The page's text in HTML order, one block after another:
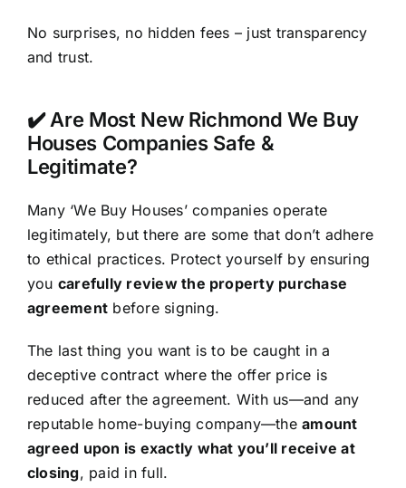
No surprises, no hidden fees – just transparency
and trust.
✔️ Are Most New Richmond We Buy
Houses Companies Safe &
Legitimate?
Many ‘We Buy Houses’ companies operate
legitimately, but there are some that don’t adhere
to ethical practices. Protect yourself by ensuring
you carefully review the property purchase
agreement before signing.
The last thing you want is to be caught in a
deceptive contract where the offer price is
reduced after the agreement. With us—and any
reputable home-buying company—theamount
agreed upon is exactly what you’ll receive at
closing, paid in full.